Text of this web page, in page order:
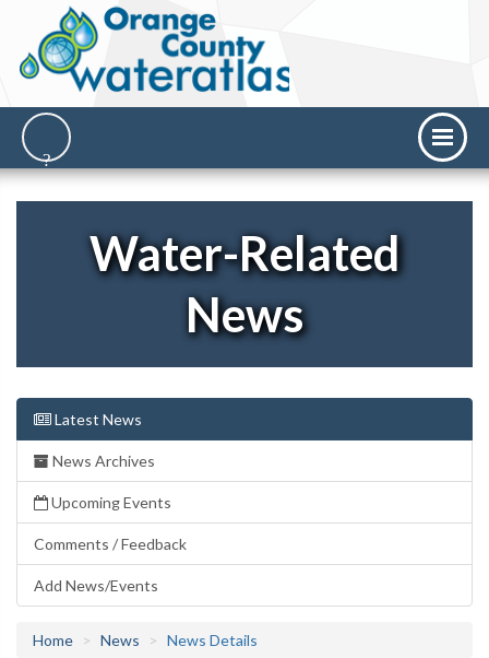
Water-Related
News
Latest News
News Archives
Upcoming Events
Comments / Feedback
Add News/Events
Home News News Details